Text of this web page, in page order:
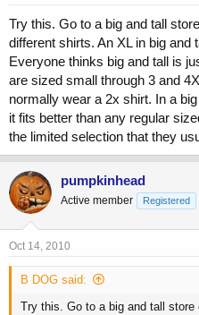
Try this. Go to a big and tall
different shirts. An XL in big and
Everyone thinks big and tall is
are sized small through 3 and
normally wear a 2x shirt. In a
it fits better than any regular
the limited selection that they
pumpkinhead
Active member Registered
Oct 14, 2010
B DOG said:
Try this. Go to a big and tall